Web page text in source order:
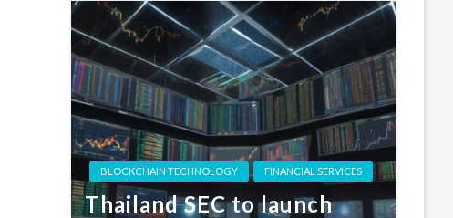
BLOCKCHAIN TECHNOLOGY FINANCIAL SERVICES
Thailand SEC to launch